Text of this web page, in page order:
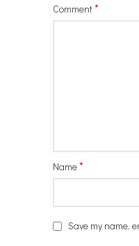
Comment*
Name*
Save my name,